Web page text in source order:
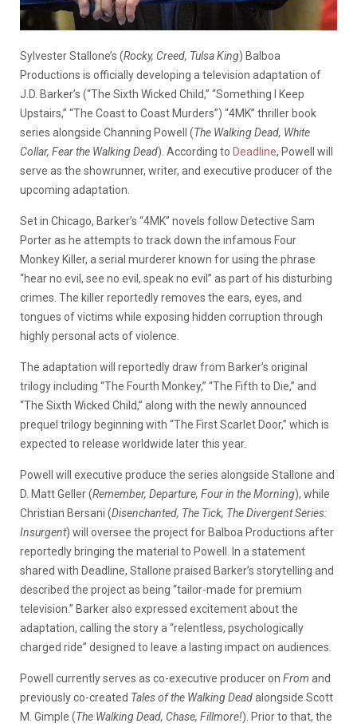
Sylvester Stallone’s (Rocky, Creed, Tulsa King) Balboa
Productions is officially developing a television adaptation of
J.D. Barker’s (“The Sixth Wicked Child,” “Something I Keep
Upstairs,” “The Coast to Coast Murders”) “4MK” thriller book
series alongside Channing Powell (The Walking Dead, White
Collar, Fear the Walking Dead). According to Deadline, Powell will
serve as the showrunner, writer, and executive producer of the
upcoming adaptation.
Set in Chicago, Barker’s “4MK” novels follow Detective Sam
Porter as he attempts to track down the infamous Four
Monkey Killer, a serial murderer known for using the phrase
“hear no evil, see no evil, speak no evil” as part of his disturbing
crimes. The killer reportedly removes the ears, eyes, and
tongues of victims while exposing hidden corruption through
highly personal acts of violence.
The adaptation will reportedly draw from Barker’s original
trilogy including “The Fourth Monkey,” “The Fifth to Die,” and
“The Sixth Wicked Child,” along with the newly announced
prequel trilogy beginning with “The First Scarlet Door,” which is
expected to release worldwide later this year.
Powell will executive produce the series alongside Stallone and
D. Matt Geller (Remember, Departure, Four in the Morning), while
Christian Bersani (Disenchanted, The Tick, The Divergent Series:
Insurgent) will oversee the project for Balboa Productions after
reportedly bringing the material to Powell. In a statement
shared with Deadline, Stallone praised Barker’s storytelling and
described the project as being “tailor-made for premium
television.” Barker also expressed excitement about the
adaptation, calling the story a “relentless, psychologically
charged ride” designed to leave a lasting impact on audiences.
Powell currently serves as co-executive producer on From and
previously co-created Tales of the Walking Deadalongside Scott
M. Gimple (The Walking Dead, Chase, Fillmore!). Prior to that, the